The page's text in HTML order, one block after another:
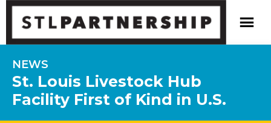
NEWS
St. Louis Livestock Hub
Facility First of Kind in U.S.